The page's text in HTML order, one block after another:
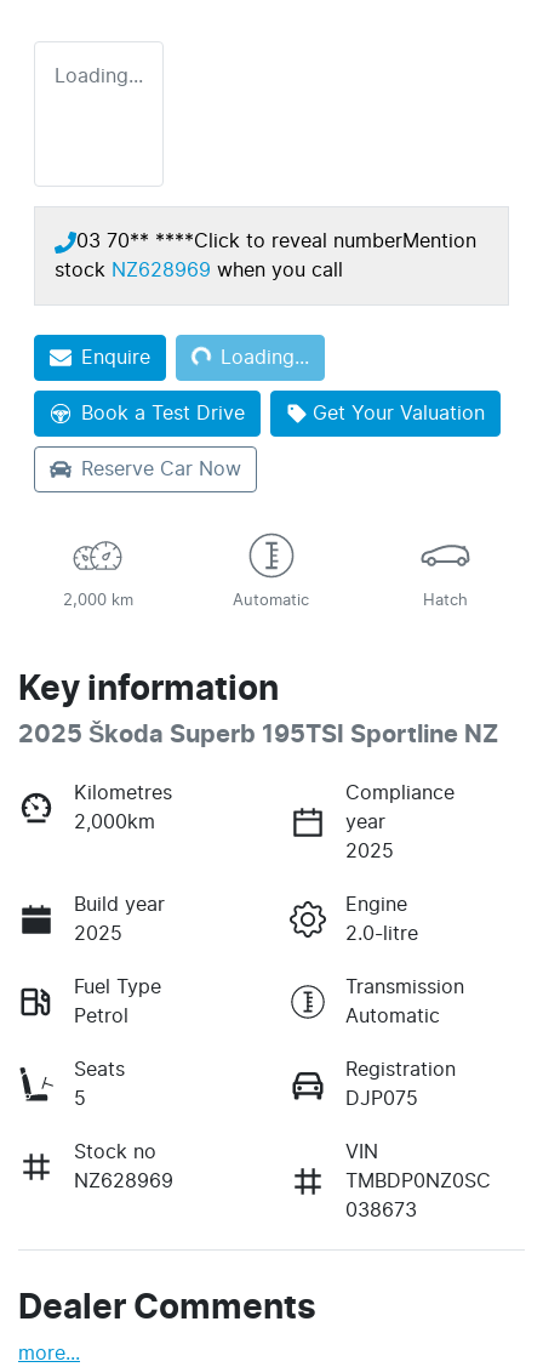
Loading...
03 70** ****Click to reveal numberMention
stock NZ628969 when you call
Enquire Loading...
Loading...
Book a Test Drive Get Your Valuation
Reserve Car Now
2,000 km Automatic Hatch
Key information
2025 Škoda Superb 195TSI Sportline NZ
Kilometres
2,000km
Compliance
year
2025
Build year
2025
Engine
2.0-litre
Fuel Type
Petrol
Transmission
Automatic
Seats
5
Registration
DJP075
Stock no
NZ628969
VIN
TMBDP0NZ0SC
038673
Dealer Comments
more...